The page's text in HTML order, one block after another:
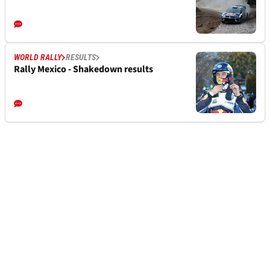
WORLD RALLY RESULTS
Rally Mexico - Shakedown results